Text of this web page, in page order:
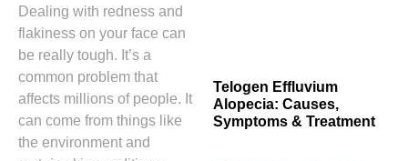
Dealing with redness and
flakiness on your face can
be really tough. It’s a
common problem that
affects millions of people. It
can come from things like
the environment and
Telogen Effluvium
Alopecia: Causes,
Symptoms & Treatment